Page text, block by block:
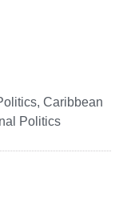
Caribbean
Politics